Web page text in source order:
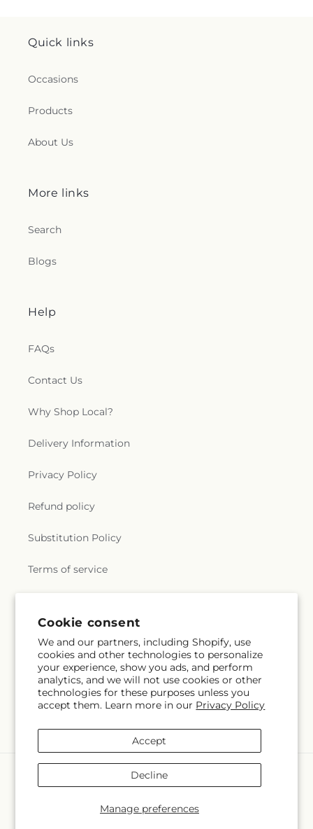
Cookie consent
We and our partners, including Shopify, use
cookies and other technologies to personalize
your experience, show you ads, and perform
analytics, and we will not use cookies or other
technologies for these purposes unless you
accept them. Learn more in our Privacy Policy
Manage preferences
Accept
Decline
Quick links
Occasions
Products
About Us
More links
Search
Blogs
Help
FAQs
Contact Us
Why Shop Local?
Delivery Information
Privacy Policy
Refund policy
Substitution Policy
Terms of service
Subscribe to our emails
Email Subscribe
methods
Greenery Plus Florist Powered by Shopify and FTD
© OpenStreetMap contributors